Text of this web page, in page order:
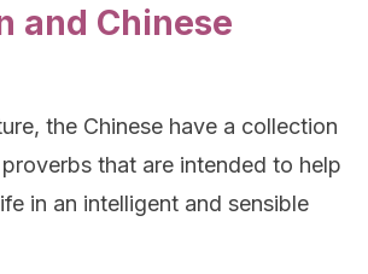
and Chinese
the Chinese have a collection
that are intended to help
in an intelligent and sensible